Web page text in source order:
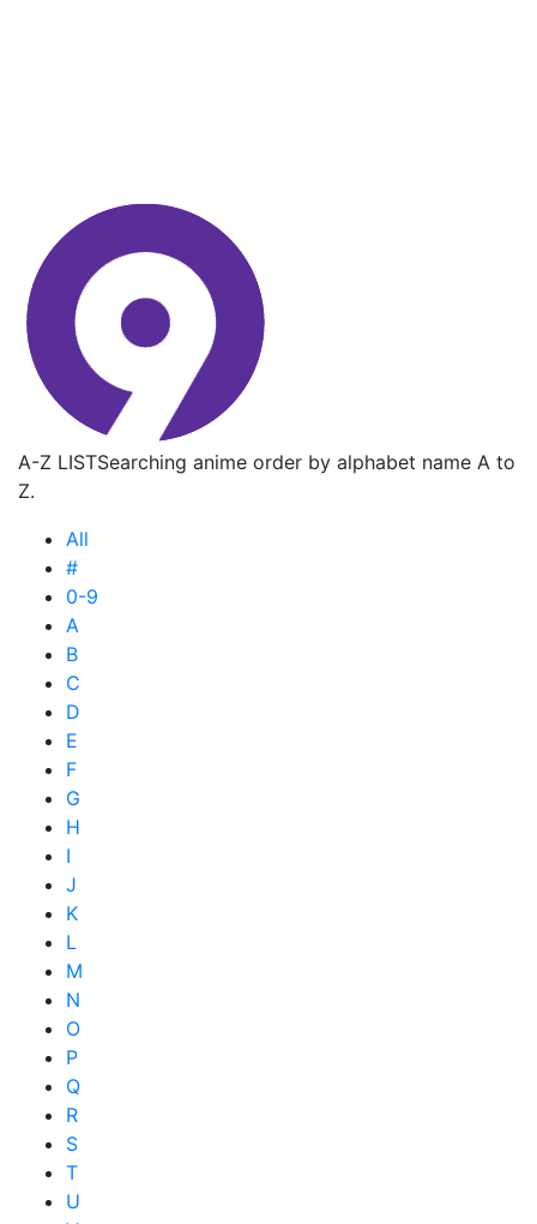
A-Z LISTSearching anime order by alphabet name A to
Z.
All
#
0-9
A
B
C
D
E
F
G
H
I
J
K
L
M
N
O
P
Q
R
S
T
U